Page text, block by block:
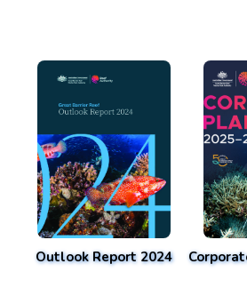
Outlook Report 2024